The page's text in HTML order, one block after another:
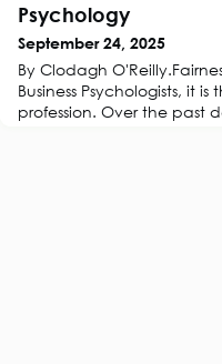
Psychology
September 24, 2025
By Clodagh
Business Psychologists, it
profession. Over the past